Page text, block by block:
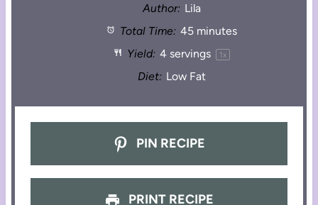
Author: Lila
Total Time: 45 minutes
Yield: 4 servings 1 x
Diet: Low Fat
PIN RECIPE
PRINT RECIPE